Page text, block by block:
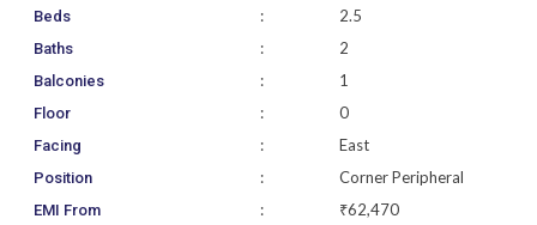
Beds : 2.5
Baths : 2
Balconies : 1
Floor : 0
Facing : East
Position : Corner Peripheral
EMI From : ₹62,470